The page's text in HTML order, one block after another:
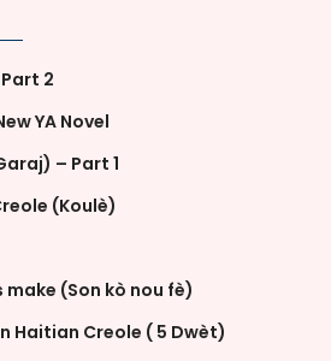
2
YA Novel
– Part 1
(Koulè)
(Son kò nou fè)
Haitian Creole ( 5 Dwèt)